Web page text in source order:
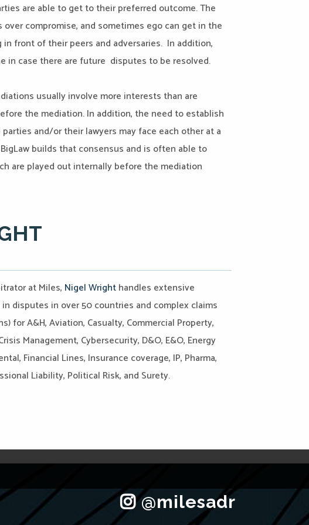
are able to get to their preferred outcome. The
compromise, and sometimes ego can get in the
front of their peers and adversaries. In addition,
in case there are future disputes to be resolved.
usually involve more interests than are
the mediation. In addition, the need to establish
and/or their lawyers may face each other at a
builds that consensus and is often able to
are played out internally before the mediation
at Miles, Nigel Wrighthandles extensive
disputes in over 50 countries and complex claims
for A&H, Aviation, Casualty, Commercial Property,
Management, Cybersecurity, D&O, E&O, Energy
Financial Lines, Insurance coverage, IP, Pharma,
Liability, Political Risk, and Surety.